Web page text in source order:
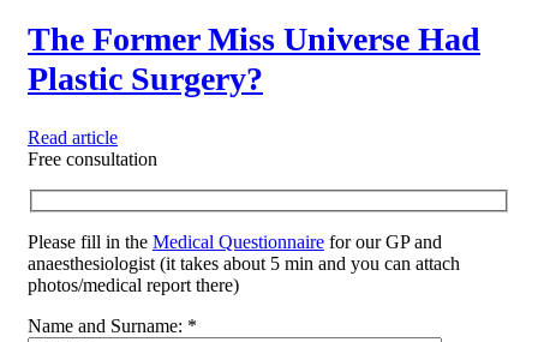
The Former Miss Universe Had
Plastic Surgery?
Read article
Free consultation
Please fill in the Medical Questionnaire for our GP and
anaesthesiologist (it takes about 5 min and you can attach
photos/medical report there)
Name and Surname: *